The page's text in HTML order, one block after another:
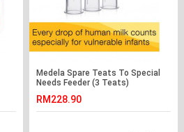
Medela Spare Teats To Special
Needs Feeder (3 Teats)
RM228.90